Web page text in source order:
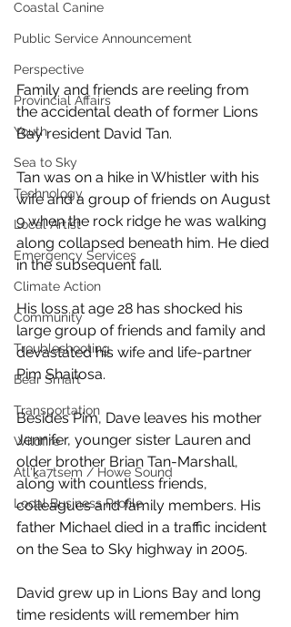
Coastal Canine
Public Service Announcement
Perspective
Provincial Affairs
Youth
Sea to Sky
Technology
Local Artist
Emergency Services
Climate Action
Community
Troubleshooting
Bear Smart
Transportation
Wildfire
Átl'ḵa7tsem / Howe Sound
Local Business Profile
Family and friends are reeling from
the accidental death of former Lions
Bay resident David Tan.
Tan was on a hike in Whistler with his
wife and a group of friends on August
9 when the rock ridge he was walking
along collapsed beneath him. He died
in the subsequent fall.
His loss at age 28 has shocked his
large group of friends and family and
devastated his wife and life-partner
Pim Shaitosa.
Besides Pim, Dave leaves his mother
Jennifer, younger sister Lauren and
older brother Brian Tan-Marshall,
along with countless friends,
colleagues and family members. His
father Michael died in a traffic incident
on the Sea to Sky highway in 2005.
David grew up in Lions Bay and long
time residents will remember him